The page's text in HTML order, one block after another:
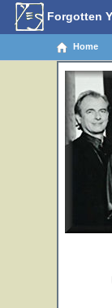
Forgotten
Home